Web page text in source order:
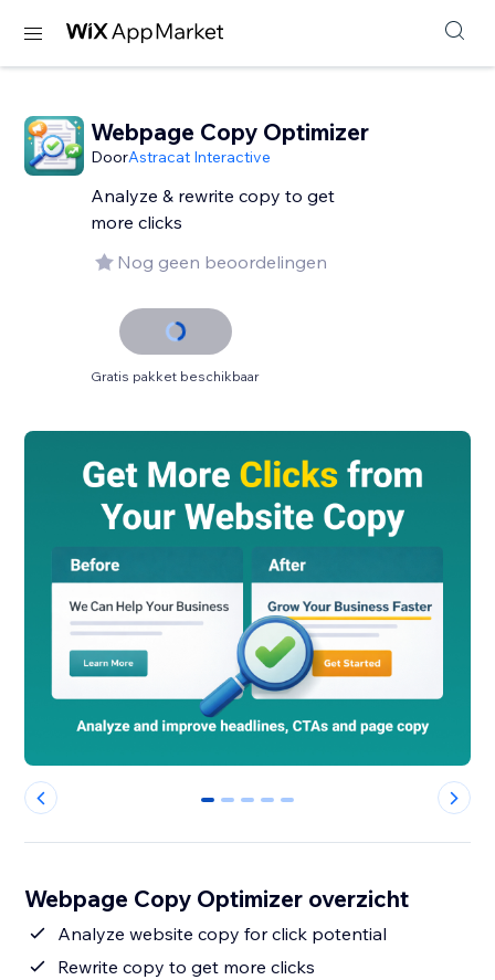
Webpage Copy Optimizer
DoorAstracat Interactive
Analyze & rewrite copy to get
more clicks
Nog geen beoordelingen
Gratis pakket beschikbaar
0 1 2 3 4
Webpage Copy Optimizer overzicht
Analyze website copy for click potential
Rewrite copy to get more clicks